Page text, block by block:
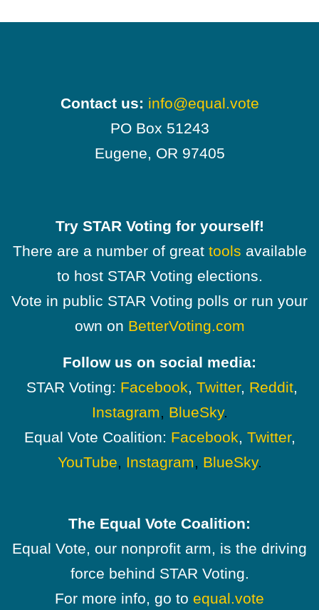
Contact us: info@equal.vote
PO Box 51243
Eugene, OR 97405
Try STAR Voting for yourself!
There are a number of great tools available
to host STAR Voting elections.
Vote in public STAR Voting polls or run your
own on BetterVoting.com
Follow us on social media:
STAR Voting: Facebook, Twitter, Reddit,
Instagram, BlueSky.
Equal Vote Coalition: Facebook, Twitter,
YouTube, Instagram, BlueSky.
The Equal Vote Coalition:
Equal Vote, our nonprofit arm, is the driving
force behind STAR Voting.
For more info, go to equal.vote